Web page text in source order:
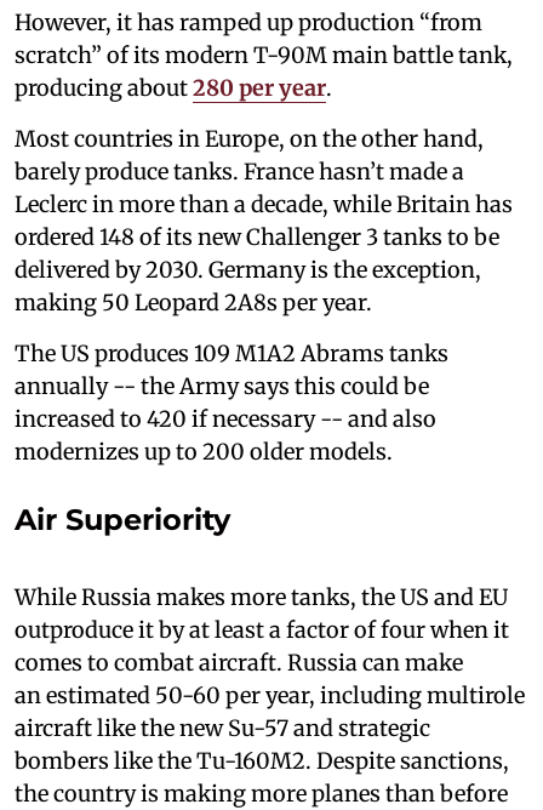
However, it has ramped up production “from
scratch” of its modern T-90M main battle tank,
producing about280 per year.
Most countries in Europe, on the other hand,
barely produce tanks. France hasn’t made a
Leclerc in more than a decade, while Britain has
ordered 148 of its new Challenger 3 tanks to be
delivered by 2030. Germany is the exception,
making 50 Leopard 2A8s per year.
The US produces 109 M1A2 Abrams tanks
annually -- the Army says this could be
increased to 420 if necessary -- and also
modernizes up to 200 older models.
Air Superiority
While Russia makes more tanks, the US and EU
outproduce it by at least a factor of four when it
comes to combat aircraft. Russia can make
an estimated 50-60 per year, including multirole
aircraft like the new Su-57 and strategic
bombers like the Tu-160M2. Despite sanctions,
the country is making more planes than before